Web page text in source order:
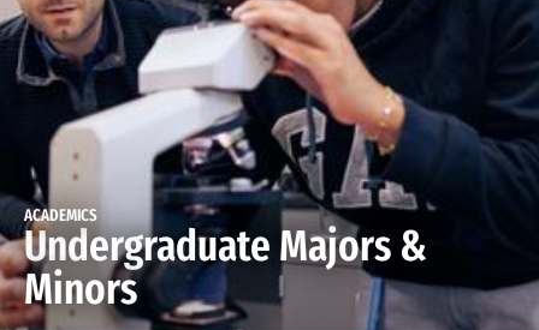
ACADEMICS
Undergraduate Majors &
Minors